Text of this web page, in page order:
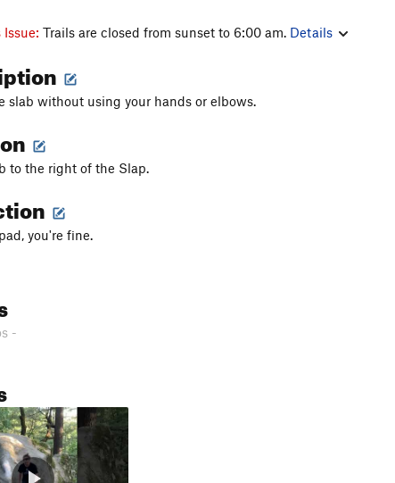
Issue: Trails are closed from sunset to 6:00 am. Details
slab without using your hands or elbows.
to the right of the Slap.
you're fine.
-